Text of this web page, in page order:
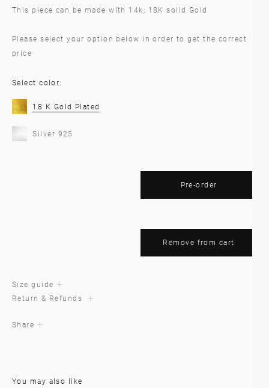
This piece can be made with 14k; 18K solid Gold
Please select your option below in order to get the correct
price
Select color:
18 K Gold Plated
Silver 925
Pre-order
Remove from cart
Size guide
Return & Refunds
Share
You may also like